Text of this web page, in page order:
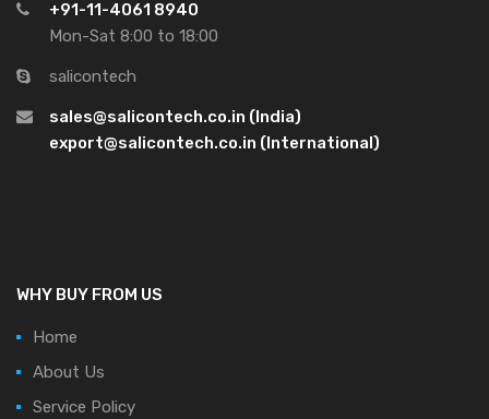
+91-11-4061 8940
Mon-Sat 8:00 to 18:00
salicontech
sales@salicontech.co.in (India)
export@salicontech.co.in (International)
WHY BUY FROM US
Home
About Us
Service Policy